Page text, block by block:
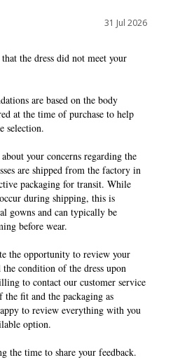
31 Jul 2026
the dress did not meet your
are based on the body
at the time of purchase to help
selection.
your concerns regarding the
are shipped from the factory in
packaging for transit. While
during shipping, this is
gowns and can typically be
before wear.
the opportunity to review your
the condition of the dress upon
to contact our customer service
fit and the packaging as
to review everything with you
option.
the time to share your feedback.